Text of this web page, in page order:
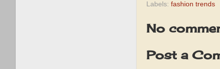
Labels: fashion trends
No
Post a